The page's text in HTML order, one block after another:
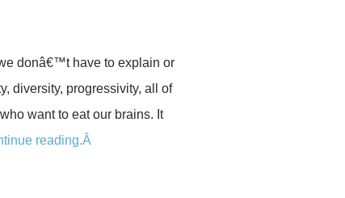
donâ€™t have to explain or
diversity, progressivity, all of
want to eat our brains. It
reading.Â